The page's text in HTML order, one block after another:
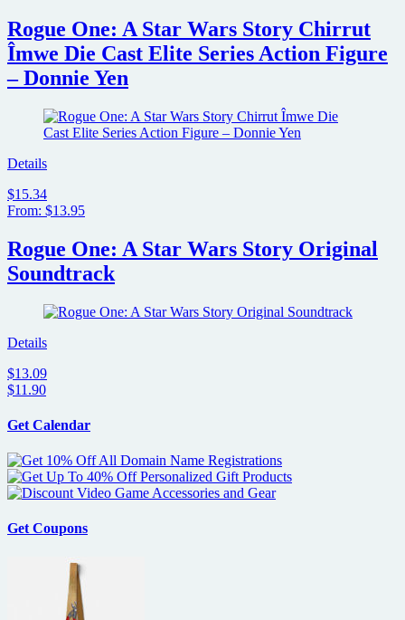
Rogue One: A Star Wars Story Chirrut
Îmwe Die Cast Elite Series Action Figure
– Donnie Yen
Details
$15.34
From: $13.95
Rogue One: A Star Wars Story Original
Soundtrack
Details
$13.09
$11.90
Get Calendar
Get Coupons